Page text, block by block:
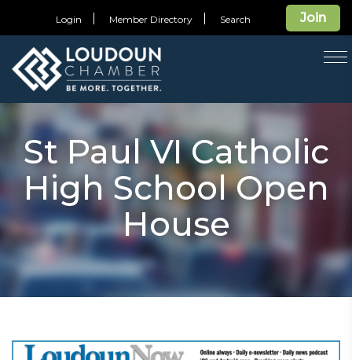
Join
Login Member Directory Search
St Paul VI Catholic
High School Open
House